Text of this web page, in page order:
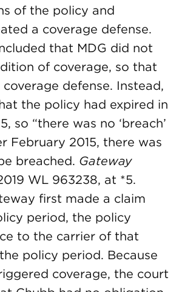
of the policy and
a coverage defense.
that MDG did not
of coverage, so that
defense. Instead,
the policy had expired in
so “there was no ‘breach’
February 2015, there was
breached. Gateway
WL 963238, at *5.
first made a claim
period, the policy
to the carrier of that
policy period. Because
coverage, the court